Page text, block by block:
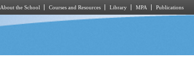
About the School Courses and Resources Library MPA Publications